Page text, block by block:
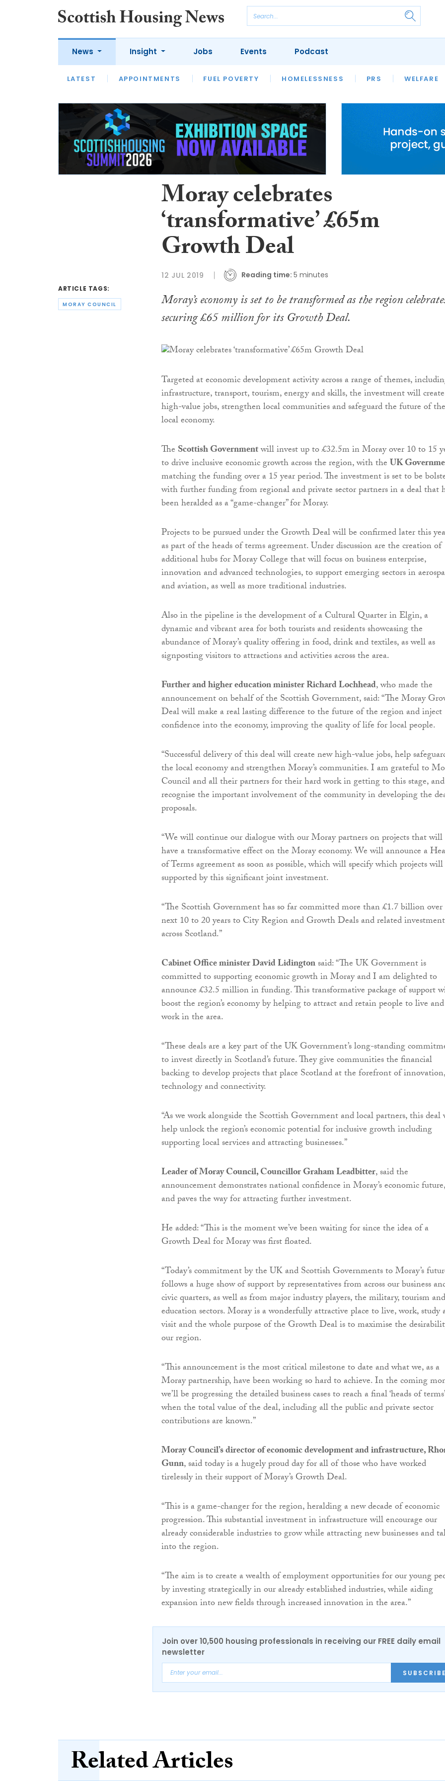
News
LATEST APPOINTMENTS FUEL POVERTY HOMELESSNESS PRS WELFARE
Insight
LATEST OPINION INTERVIEWS
HOUSING
SFHA TECH
Jobs Events Podcast
ARTICLE TAGS:
MORAY COUNCIL
Moray celebrates
‘transformative’ £65m
Growth Deal
12 JUL 2019 Reading time: 5 minutes
Moray’s economy is set to be transformed as the region
securing £65 million for its Growth Deal.
Targeted at economic development activity across a range of themes,
infrastructure, transport, tourism, energy and skills, the investment will create
high-value jobs, strengthen local communities and safeguard the future of the
local economy.
The Scottish Governmentwill invest up to £32.5m in Moray over 10 to 15
to drive inclusive economic growth across the region, with theUK
matching the funding over a 15 year period. The investment is set to be
with further funding from regional and private sector partners in a deal that
been heralded as a “game-changer” for Moray.
Projects to be pursued under the Growth Deal will be confirmed later this
as part of the heads of terms agreement. Under discussion are the creation of
additional hubs for Moray College that will focus on business enterprise,
innovation and advanced technologies, to support emerging sectors in
and aviation, as well as more traditional industries.
Also in the pipeline is the development of a Cultural Quarter in Elgin, a
dynamic and vibrant area for both tourists and residents showcasing the
abundance of Moray’s quality offering in food, drink and textiles, as well as
signposting visitors to attractions and activities across the area.
Further and higher education minister Richard Lochhead, who made the
announcement on behalf of the Scottish Government, said: “The Moray
Deal will make a real lasting difference to the future of the region and inject
confidence into the economy, improving the quality of life for local people.
“Successful delivery of this deal will create new high-value jobs, help
the local economy and strengthen Moray’s communities. I am grateful to
Council and all their partners for their hard work in getting to this stage,
recognise the important involvement of the community in developing the
proposals.
“We will continue our dialogue with our Moray partners on projects that will
have a transformative effect on the Moray economy. We will announce a
of Terms agreement as soon as possible, which will specify which projects
supported by this significant joint investment.
“The Scottish Government has so far committed more than £1.7 billion
next 10 to 20 years to City Region and Growth Deals and related
across Scotland.”
Cabinet Office minister David Lidingtonsaid: “The UK Government is
committed to supporting economic growth in Moray and I am delighted to
announce £32.5 million in funding. This transformative package of support
boost the region’s economy by helping to attract and retain people to live and
work in the area.
“These deals are a key part of the UK Government’s long-standing
to invest directly in Scotland’s future. They give communities the financial
backing to develop projects that place Scotland at the forefront of innovation,
technology and connectivity.
“As we work alongside the Scottish Government and local partners, this
help unlock the region’s economic potential for inclusive growth including
supporting local services and attracting businesses.”
Leader of Moray Council, Councillor Graham Leadbitter, said the
announcement demonstrates national confidence in Moray’s economic future,
and paves the way for attracting further investment.
He added: “This is the moment we’ve been waiting for since the idea of a
Growth Deal for Moray was first floated.
“Today’s commitment by the UK and Scottish Governments to Moray’s
follows a huge show of support by representatives from across our business
civic quarters, as well as from major industry players, the military, tourism and
education sectors. Moray is a wonderfully attractive place to live, work, study
visit and the whole purpose of the Growth Deal is to maximise the
our region.
“This announcement is the most critical milestone to date and what we, as a
Moray partnership, have been working so hard to achieve. In the coming
we’ll be progressing the detailed business cases to reach a final ‘heads of
when the total value of the deal, including all the public and private sector
contributions are known.”
Moray Council’s director of economic development and infrastructure,
Gunn, said today is a hugely proud day for all of those who have worked
tirelessly in their support of Moray’s Growth Deal.
“This is a game-changer for the region, heralding a new decade of economic
progression. This substantial investment in infrastructure will encourage our
already considerable industries to grow while attracting new businesses and
into the region.
“The aim is to create a wealth of employment opportunities for our young
by investing strategically in our already established industries, while aiding
expansion into new fields through increased innovation in the area.”
Join over 10,500 housing professionals in receiving our FREE daily email
newsletter
SUBSCRIBE
Related Articles